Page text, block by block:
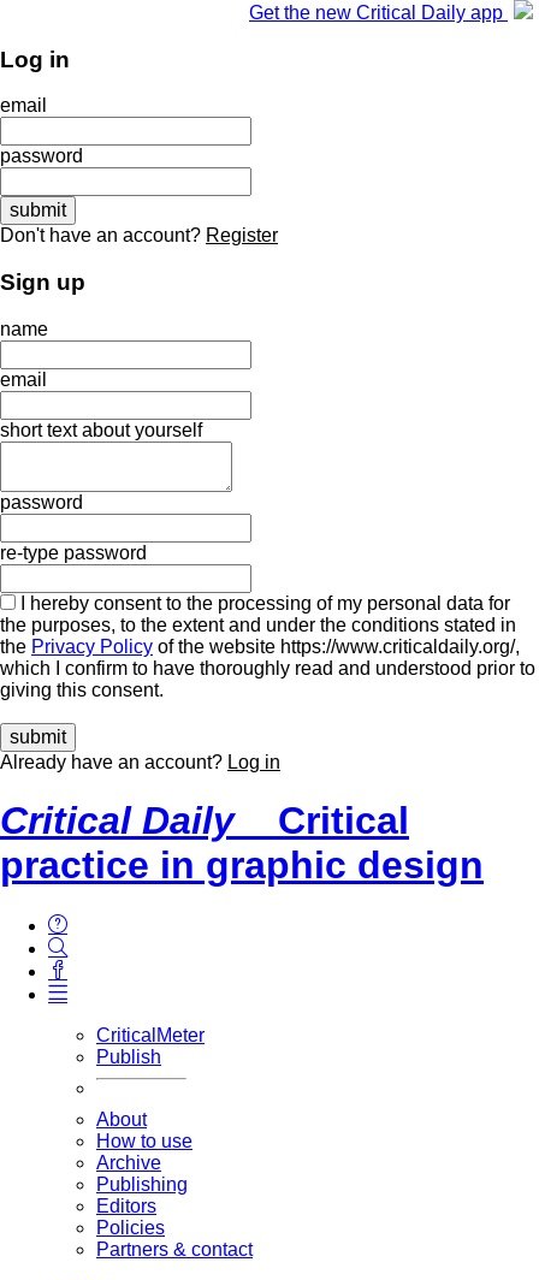
Get the new Critical Daily app
Log in
email
password
Don't have an account? Register
Sign up
name
email
short text about yourself
password
re-type password
I hereby consent to the processing of my personal data for
the purposes, to the extent and under the conditions stated in
the Privacy Policy of the website https://www.criticaldaily.org/,
which I confirm to have thoroughly read and understood prior to
giving this consent.
Already have an account? Log in
Critical Daily
Critical
practice in graphic design
CriticalMeter
Publish
About
How to use
Archive
Publishing
Editors
Policies
Partners & contact